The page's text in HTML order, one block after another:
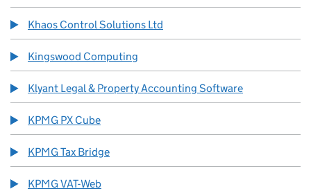
Khaos Control Solutions Ltd
Kingswood Computing
Klyant Legal & Property Accounting Software
KPMG PX Cube
KPMG Tax Bridge
KPMG VAT-Web